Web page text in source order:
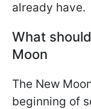
already have.
What
Moon
The New
beginning of